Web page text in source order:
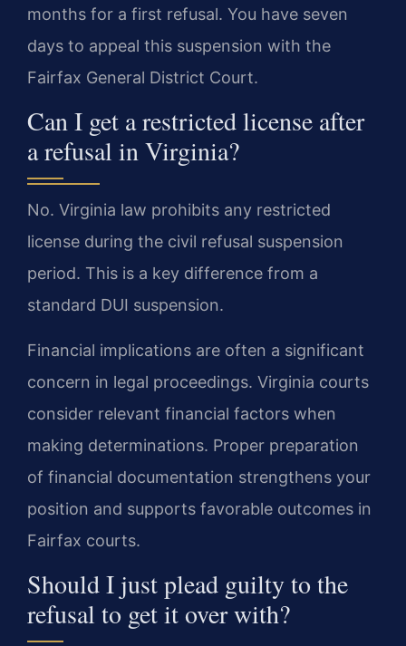
months for a first refusal. You have seven
days to appeal this suspension with the
Fairfax General District Court.
Can I get a restricted license after
a refusal in Virginia?
No. Virginia law prohibits any restricted
license during the civil refusal suspension
period. This is a key difference from a
standard DUI suspension.
Financial implications are often a significant
concern in legal proceedings. Virginia courts
consider relevant financial factors when
making determinations. Proper preparation
of financial documentation strengthens your
position and supports favorable outcomes in
Fairfax courts.
Should I just plead guilty to the
refusal to get it over with?